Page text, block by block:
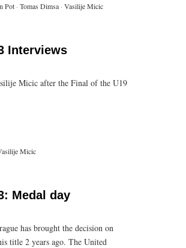
Pot · Tomas Dimsa · Vasilije Micic
Interviews
Micic after the Final of the U19
Micic
Medal day
has brought the decision on
title 2 years ago. The United